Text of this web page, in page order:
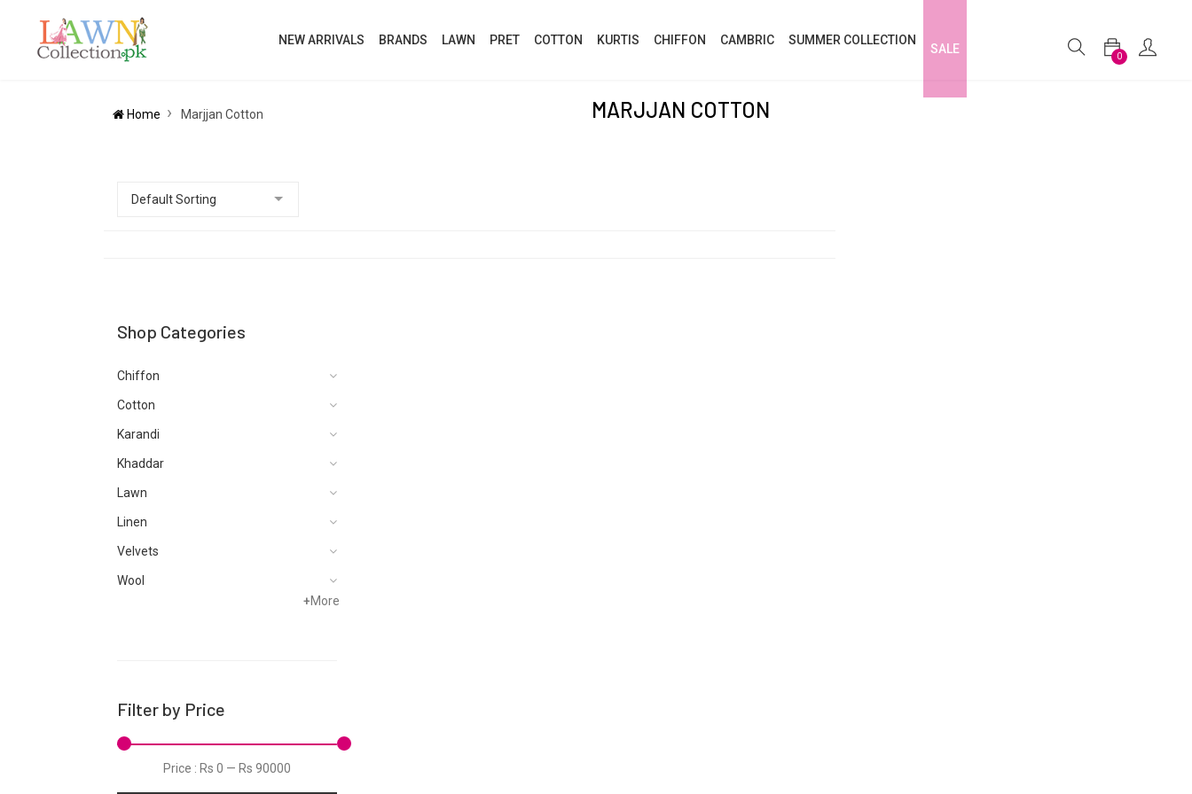
NEW ARRIVALS BRANDS LAWN PRET COTTON KURTIS CHIFFON CAMBRIC SUMMER COLLECTION
SALE
0
Home Marjjan Cotton MARJJAN COTTON
Shop Categories
Chiffon
Cotton
Karandi
Khaddar
Lawn
Linen
Velvets
Wool
+More
Filter by Price
Price : Rs 0 — Rs 90000